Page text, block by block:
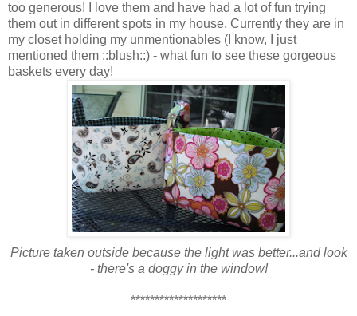
too generous! I love them and have had a lot of fun trying
them out in different spots in my house. Currently they are in
my closet holding my unmentionables (I know, I just
mentioned them ::blush::) - what fun to see these gorgeous
baskets every day!
Picture taken outside because the light was better...and look
- there's a doggy in the window!
********************